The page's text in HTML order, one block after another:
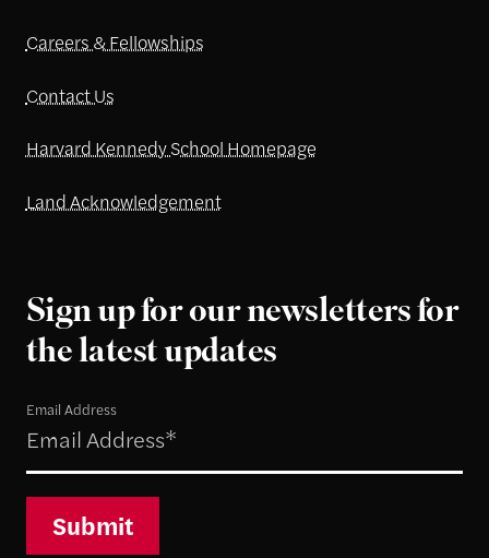
Careers & Fellowships
Contact Us
Harvard Kennedy School Homepage
Land Acknowledgement
Sign up for our newsletters for
the latest updates
Email Address
Submit